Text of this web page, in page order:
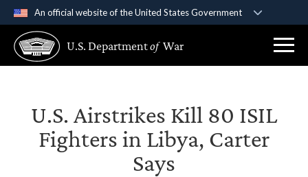
An official website of the United States Government
A .govwebsite belongs to an official government
organization in the United States.
Secure .gov websites use HTTPS
Alock ( )orhttps:// means you’ve safely
connected to the .gov website. Share sensitive
information only on official, secure websites.
U.S. Departmentof War
U.S. Airstrikes Kill 80 ISIL
Fighters in Libya, Carter
Says